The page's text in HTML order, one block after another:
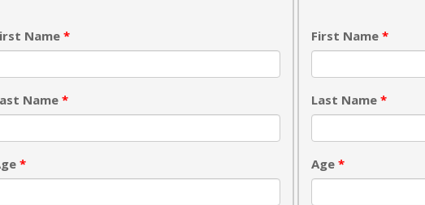
Name *
Name *
*
First Name *
Last Name *
Age *